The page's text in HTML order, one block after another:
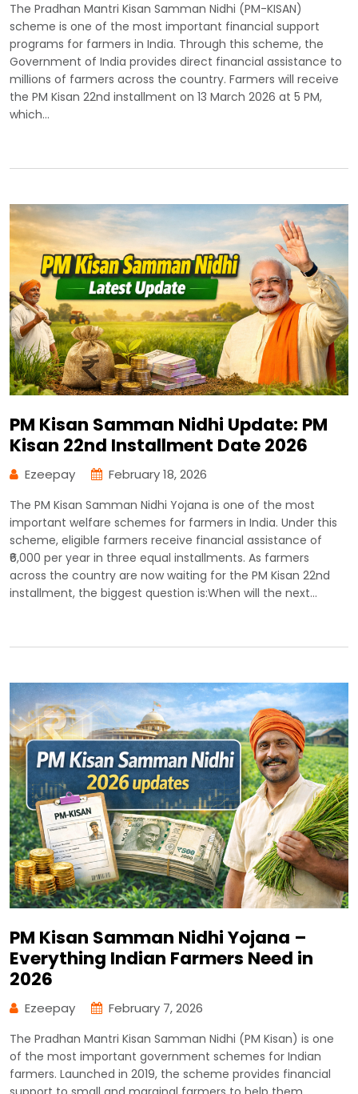
The Pradhan Mantri Kisan Samman Nidhi (PM-KISAN)
scheme is one of the most important financial support
programs for farmers in India. Through this scheme, the
Government of India provides direct financial assistance to
millions of farmers across the country. Farmers will receive
the PM Kisan 22nd installment on 13 March 2026 at 5 PM,
which…
PM Kisan Samman Nidhi Update: PM
Kisan 22nd Installment Date 2026
Ezeepay February 18, 2026
The PM Kisan Samman Nidhi Yojana is one of the most
important welfare schemes for farmers in India. Under this
scheme, eligible farmers receive financial assistance of
₹6,000 per year in three equal installments. As farmers
across the country are now waiting for the PM Kisan 22nd
installment, the biggest question is:When will the next…
PM Kisan Samman Nidhi Yojana –
Everything Indian Farmers Need in
2026
Ezeepay February 7, 2026
The Pradhan Mantri Kisan Samman Nidhi (PM Kisan) is one
of the most important government schemes for Indian
farmers. Launched in 2019, the scheme provides financial